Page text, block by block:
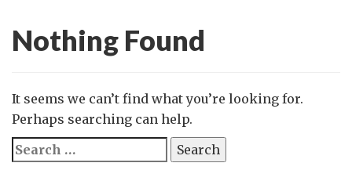
Nothing Found
It seems we can’t find what you’re looking for.
Perhaps searching can help.
Search
for: